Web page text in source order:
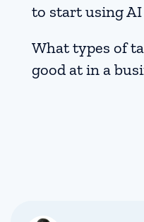
to start using
What types of
good at in a